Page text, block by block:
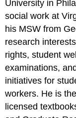
University in
social work at
his MSW from
research
rights, student
examinations,
initiatives for
workers. He is
licensed